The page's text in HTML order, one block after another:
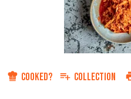
COOKED? COLLECTION